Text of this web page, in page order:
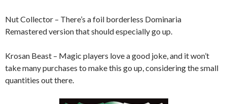
Nut Collector – There’s a foil borderless Dominaria
Remastered version that should especially go up.
Krosan Beast – Magic players love a good joke, and it won’t
take many purchases to make this go up, considering the small
quantities out there.